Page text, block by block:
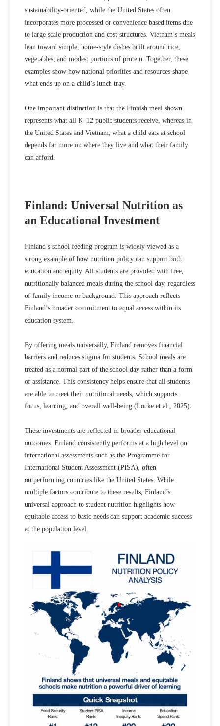
sustainability-oriented, while the United States often
incorporates more processed or convenience based items due
to large scale production and cost structures. Vietnam’s meals
lean toward simple, home‑style dishes built around rice,
vegetables, and modest portions of protein. Together, these
examples show how national priorities and resources shape
what ends up on a child’s lunch tray.
One important distinction is that the Finnish meal shown
represents what all K–12 public students receive, whereas in
the United States and Vietnam, what a child eats at school
depends far more on where they live and what their family
can afford.
Finland: Universal Nutrition as
an Educational Investment
Finland’s school feeding program is widely viewed as a
strong example of how nutrition policy can support both
education and equity. All students are provided with free,
nutritionally balanced meals during the school day, regardless
of family income or background. This approach reflects
Finland’s broader commitment to equal access within its
education system.
By offering meals universally, Finland removes financial
barriers and reduces stigma for students. School meals are
treated as a normal part of the school day rather than a form
of assistance. This consistency helps ensure that all students
are able to meet their nutritional needs, which supports
focus, learning, and overall well-being (Locke et al., 2025).
These investments are reflected in broader educational
outcomes. Finland consistently performs at a high level on
international assessments such as the Programme for
International Student Assessment (PISA), often
outperforming countries like the United States. While
multiple factors contribute to these results, Finland’s
universal approach to student nutrition highlights how
equitable access to basic needs can support academic success
at the population level.